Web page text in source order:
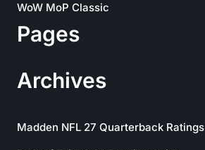
WoW MoP Classic
Pages
Archives
Madden NFL 27 Quarterback Ratings